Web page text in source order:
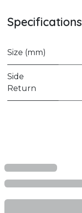
Specifications
Size (mm)
Side
Return